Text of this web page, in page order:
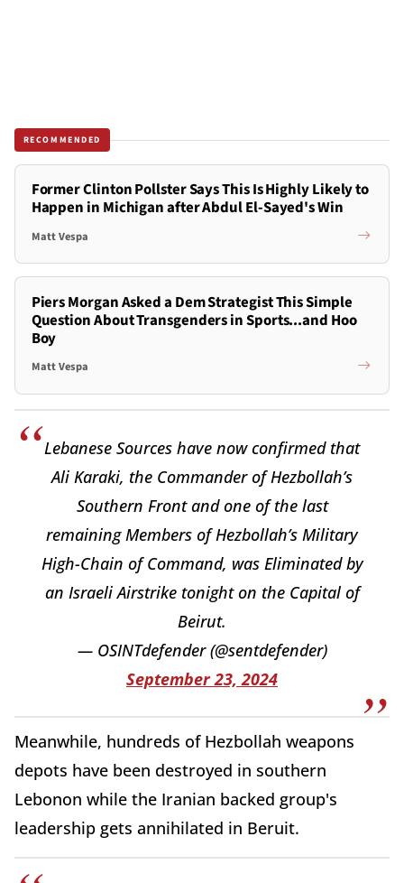
RECOMMENDED
Former Clinton Pollster Says This Is Highly Likely to
Happen in Michigan after Abdul El-Sayed's Win
Matt Vespa
Piers Morgan Asked a Dem Strategist This Simple
Question About Transgenders in Sports...and Hoo
Boy
Matt Vespa
Lebanese Sources have now confirmed that
Ali Karaki, the Commander of Hezbollah’s
Southern Front and one of the last
remaining Members of Hezbollah’s Military
High-Chain of Command, was Eliminated by
an Israeli Airstrike tonight on the Capital of
Beirut.
— OSINTdefender (@sentdefender)
September 23, 2024
Meanwhile, hundreds of Hezbollah weapons
depots have been destroyed in southern
Lebonon while the Iranian backed group's
leadership gets annihilated in Beruit.